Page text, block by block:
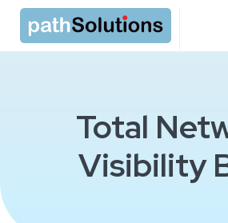
Total
Visibility